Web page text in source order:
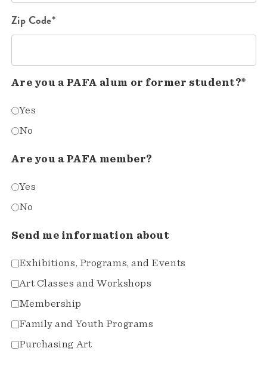
Zip Code*
Are you a PAFA alum or former student?*
Yes
No
Are you a PAFA member?
Yes
No
Send me information about
Exhibitions, Programs, and Events
Art Classes and Workshops
Membership
Family and Youth Programs
Purchasing Art